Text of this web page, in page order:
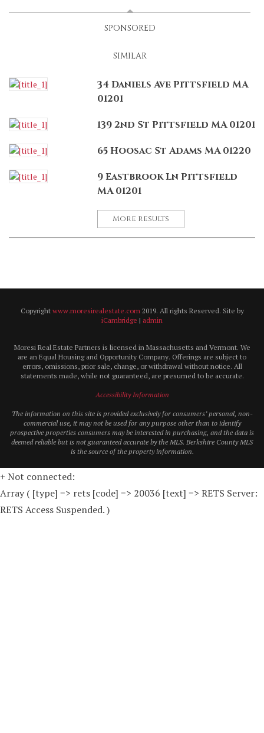
SPONSORED
SIMILAR
34 Daniels Ave Pittsfield MA
01201
139 2nd St Pittsfield MA 01201
65 Hoosac St Adams MA 01220
9 Eastbrook Ln Pittsfield
MA 01201
More results
Copyright www.moresirealestate.com2019. All rights Reserved. Site by
iCambridge | admin
Moresi Real Estate Partners is licensed in Massachusetts and Vermont. We
are an Equal Housing and Opportunity Company. Offerings are subject to
errors, omissions, prior sale, change, or withdrawal without notice. All
statements made, while not guaranteed, are presumed to be accurate.
Accessibility Information
The information on this site is provided exclusively for consumers’ personal, non-
commercial use, it may not be used for any purpose other than to identify
prospective properties consumers may be interested in purchasing, and the data is
deemed reliable but is not guaranteed accurate by the MLS. Berkshire County MLS
is the source of the property information.
+ Not connected:
Array ( [type] => rets [code] => 20036 [text] => RETS Server:
RETS Access Suspended. )